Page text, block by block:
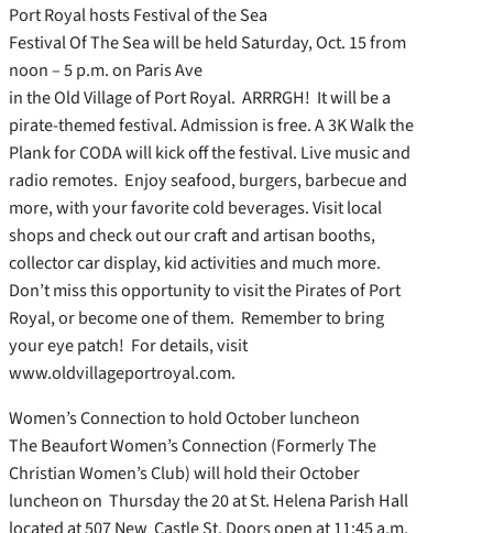
Port Royal hosts Festival of the Sea
Festival Of The Sea will be held Saturday, Oct. 15 from
noon – 5 p.m. on Paris Ave
in the Old Village of Port Royal. ARRRGH! It will be a
pirate-themed festival. Admission is free. A 3K Walk the
Plank for CODA will kick off the festival. Live music and
radio remotes. Enjoy seafood, burgers, barbecue and
more, with your favorite cold beverages. Visit local
shops and check out our craft and artisan booths,
collector car display, kid activities and much more.
Don’t miss this opportunity to visit the Pirates of Port
Royal, or become one of them. Remember to bring
your eye patch! For details, visit
www.oldvillageportroyal.com.
Women’s Connection to hold October luncheon
The Beaufort Women’s Connection (Formerly The
Christian Women’s Club) will hold their October
luncheon on Thursday the 20 at St. Helena Parish Hall